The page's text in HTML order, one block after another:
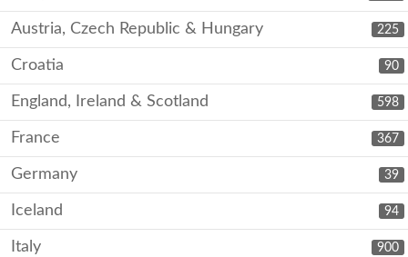
225
Austria, Czech Republic & Hungary
90
Croatia
598
England, Ireland & Scotland
367
France
39
Germany
94
Iceland
900
Italy